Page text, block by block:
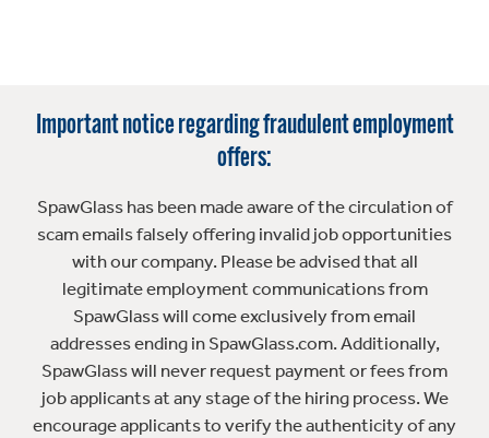
Important notice regarding fraudulent employment
offers:
SpawGlass has been made aware of the circulation of
scam emails falsely offering invalid job opportunities
with our company. Please be advised that all
legitimate employment communications from
SpawGlass will come exclusively from email
addresses ending in SpawGlass.com. Additionally,
SpawGlass will never request payment or fees from
job applicants at any stage of the hiring process. We
encourage applicants to verify the authenticity of any